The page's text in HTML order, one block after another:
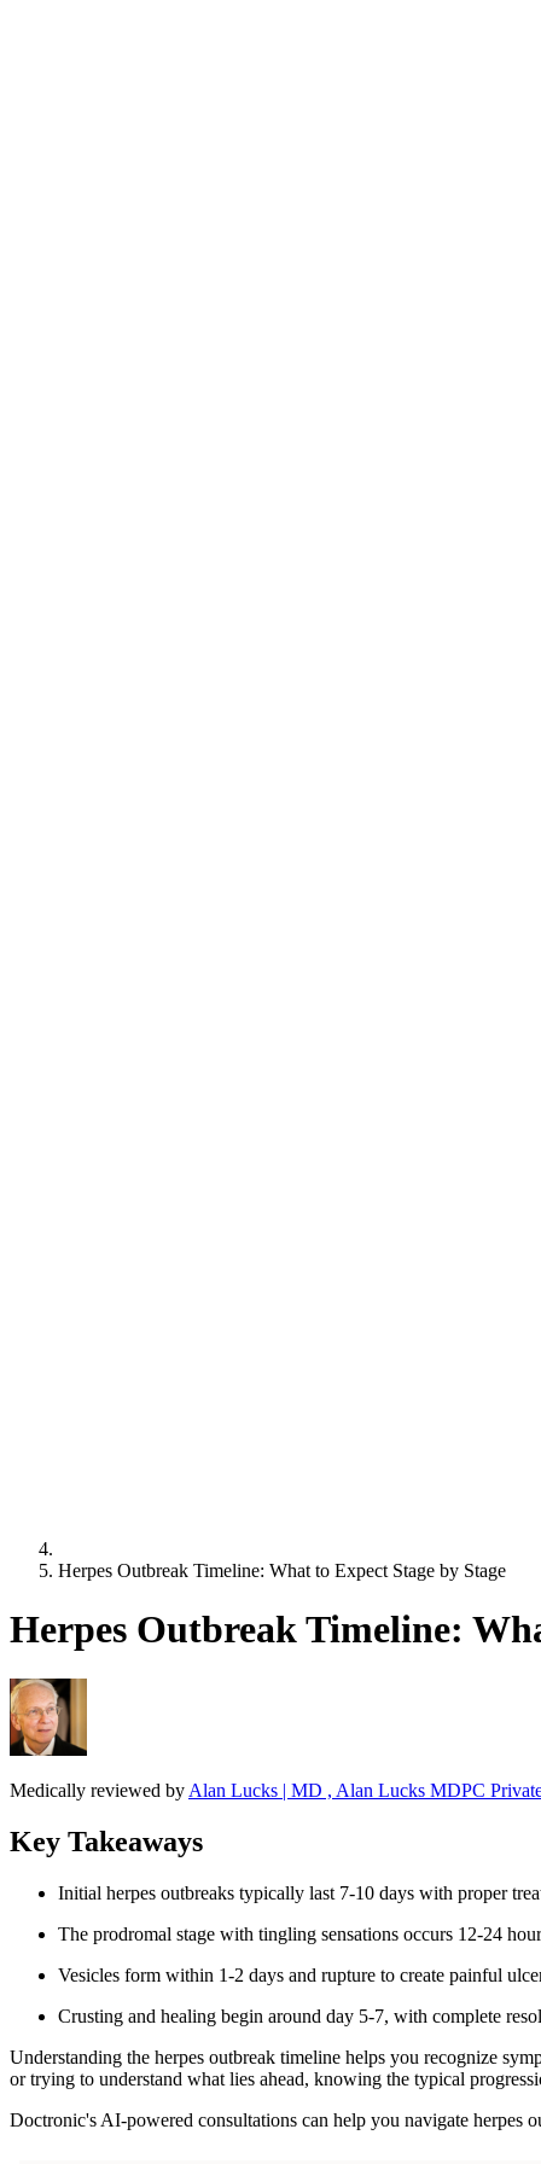
Herpes Outbreak Timeline: What to Expect Stage by Stage
Herpes Outbreak Timeline:
Medically reviewed by Alan Lucks | MD , Alan Lucks MDPC
Key Takeaways
Initial herpes outbreaks typically last 7-10 days with proper
The prodromal stage with tingling sensations occurs 12-24
Vesicles form within 1-2 days and rupture to create painful
Crusting and healing begin around day 5-7, with complete
Understanding the herpes outbreak timeline helps you recognize
or trying to understand what lies ahead, knowing the typical
Doctronic's AI-powered consultations can help you navigate herpes